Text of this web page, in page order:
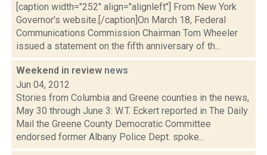
[caption width="252" align="alignleft"] From New York
Governor's website.[/caption]On March 18, Federal
Communications Commission Chairman Tom Wheeler
issued a statement on the fifth anniversary of th...
Weekend in review news
Jun 04, 2012
Stories from Columbia and Greene counties in the news,
May 30 through June 3: W.T. Eckert reported in The Daily
Mail the Greene County Democratic Committee
endorsed former Albany Police Dept. spoke...